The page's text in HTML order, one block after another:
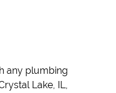
any plumbing
Lake, IL,